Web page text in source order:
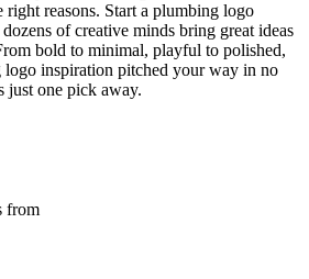
reasons. Start a plumbing logo
of creative minds bring great ideas
bold to minimal, playful to polished,
logo inspiration pitched your way in no
just one pick away.
from